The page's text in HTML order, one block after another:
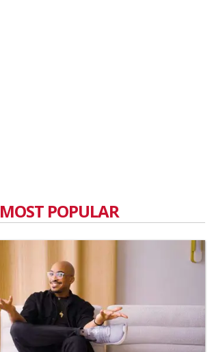
MOST POPULAR